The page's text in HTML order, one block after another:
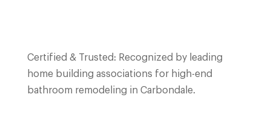
Certified & Trusted: Recognized by leading
home building associations for high-end
bathroom remodeling in Carbondale.